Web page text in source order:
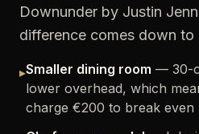
Downunder by Justin
difference comes down to
▸Smaller dining room — 30-
lower overhead, which
charge €200 to break even